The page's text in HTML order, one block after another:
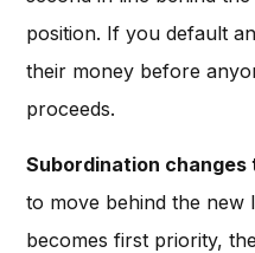
position. If you default
their money before
proceeds.
Subordination changes
to move behind the new
becomes first priority,